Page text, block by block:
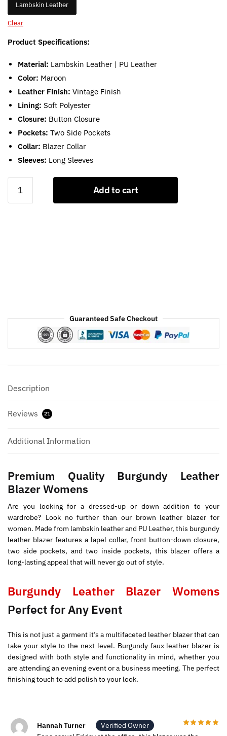
Lambskin Leather
Clear
Product Specifications:
Material: Lambskin Leather | PU Leather
Color: Maroon
Leather Finish: Vintage Finish
Lining: Soft Polyester
Closure: Button Closure
Pockets: Two Side Pockets
Collar: Blazer Collar
Sleeves: Long Sleeves
Leather
Blazer
Add to cart
Guaranteed Safe Checkout
Description
Reviews 21
Additional Information
Premium Quality Burgundy Leather
Blazer Womens
Are you looking for a dressed-up or down addition to your
wardrobe? Look no further than our brown leather blazer for
women. Made from lambskin leather and PU Leather, this burgundy
leather blazer features a lapel collar, front button-down closure,
two side pockets, and two inside pockets, this blazer offers a
long-lasting appeal that will never go out of style.
Burgundy Leather Blazer Womens
Perfect for Any Event
This is not just a garment it’s a multifaceted leather blazer that can
take your style to the next level. Burgundy faux leather blazer is
designed with both style and functionality in mind, whether you
are attending an evening event or a business meeting. The perfect
finishing touch to add polish to your look.
Hannah Turner
Verified Owner